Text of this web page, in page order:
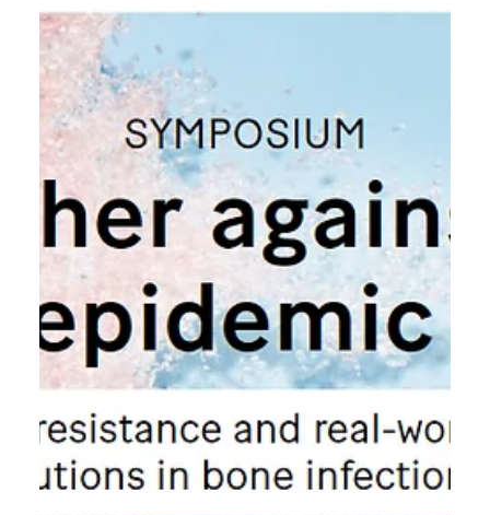
7.11.2025
NLS Days Septmeber 8-9 2026